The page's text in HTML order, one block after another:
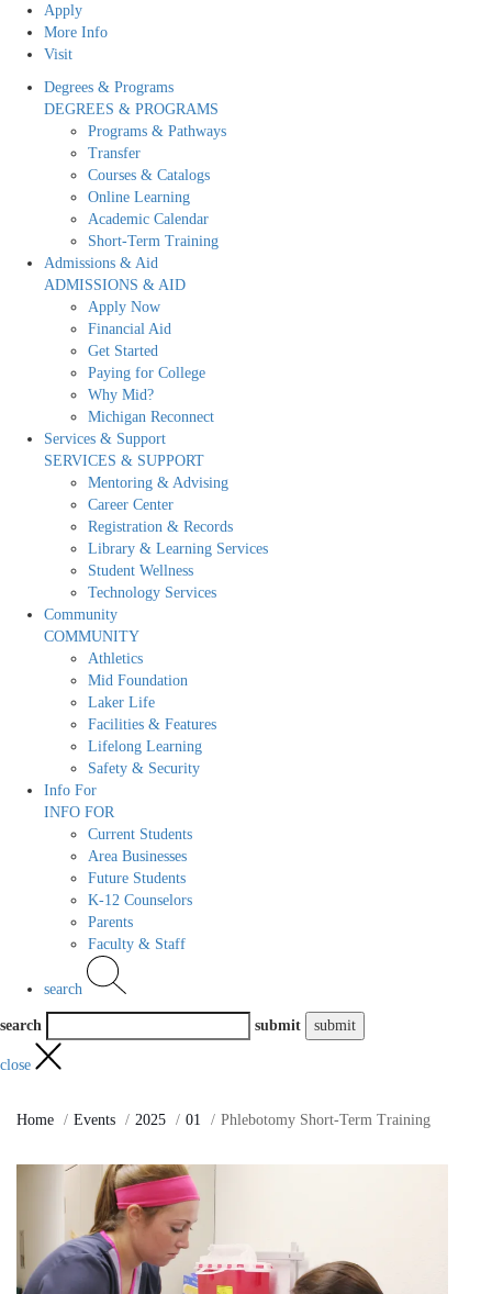
Apply
More Info
Visit
Degrees & Programs
DEGREES & PROGRAMS
Programs & Pathways
Transfer
Courses & Catalogs
Online Learning
Academic Calendar
Short-Term Training
Admissions & Aid
ADMISSIONS & AID
Apply Now
Financial Aid
Get Started
Paying for College
Why Mid?
Michigan Reconnect
Services & Support
SERVICES & SUPPORT
Mentoring & Advising
Career Center
Registration & Records
Library & Learning Services
Student Wellness
Technology Services
Community
COMMUNITY
Athletics
Mid Foundation
Laker Life
Facilities & Features
Lifelong Learning
Safety & Security
Info For
INFO FOR
Current Students
Area Businesses
Future Students
K-12 Counselors
Parents
Faculty & Staff
search
search submit
close
Home Events 2025 01 Phlebotomy Short-Term Training